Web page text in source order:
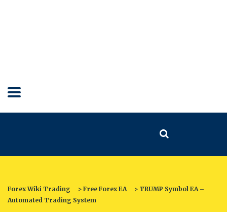
Forex Wiki Trading > Free Forex EA > TRUMP Symbol EA –
Automated Trading System